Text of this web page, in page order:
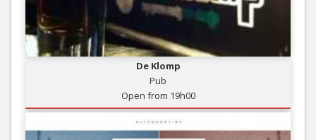
De Klomp
Pub
Open from 19h00